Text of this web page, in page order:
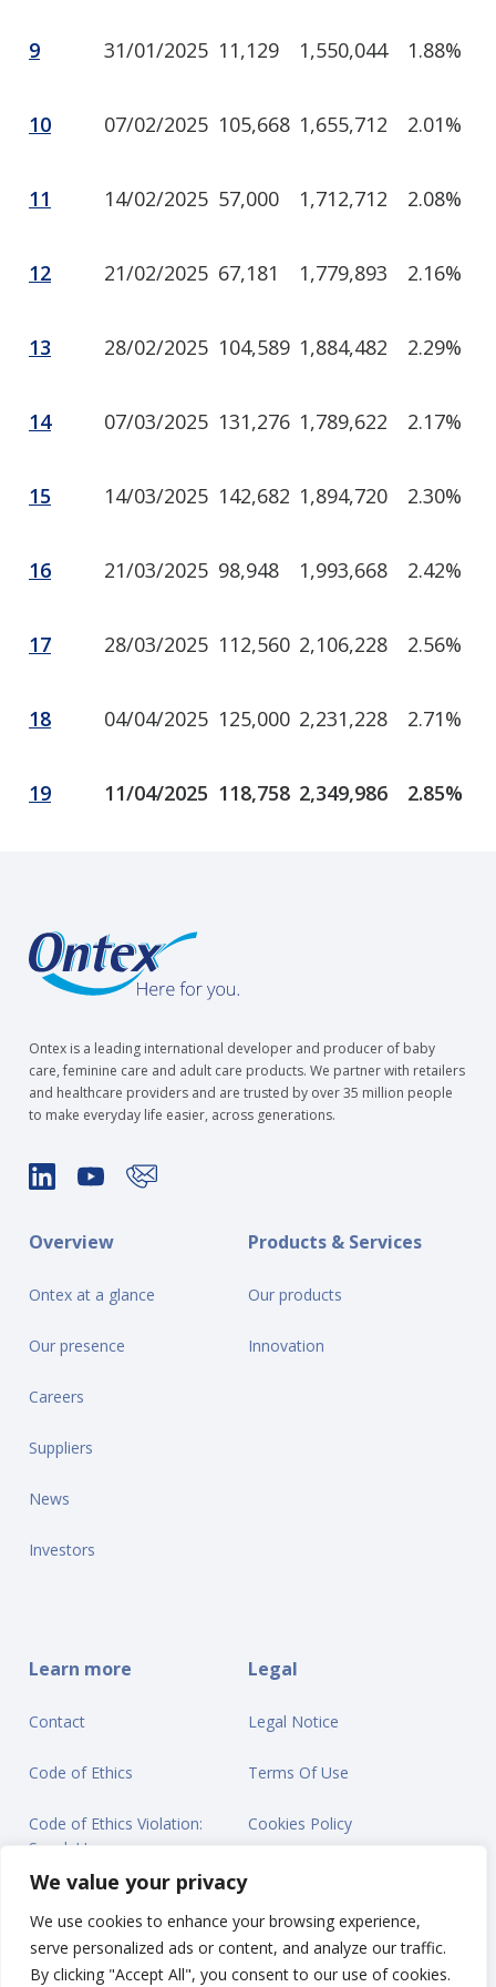
We value your privacy
We use cookies to enhance your browsing experience,
serve personalized ads or content, and analyze our traffic.
By clicking "Accept All", you consent to our use of cookies.
9
10
11
12
13
14
15
16
17
18
19
31/01/2025
07/02/2025
14/02/2025
21/02/2025
28/02/2025
07/03/2025
14/03/2025
21/03/2025
28/03/2025
04/04/2025
11/04/2025
11,129
105,668
57,000
67,181
104,589
131,276
142,682
98,948
112,560
125,000
118,758
1,550,044
1,655,712
1,712,712
1,779,893
1,884,482
1,789,622
1,894,720
1,993,668
2,106,228
2,231,228
2,349,986
1.88%
2.01%
2.08%
2.16%
2.29%
2.17%
2.30%
2.42%
2.56%
2.71%
2.85%
Ontex is a leading international developer and producer of baby
care, feminine care and adult care products. We partner with retailers
and healthcare providers and are trusted by over 35 million people
to make everyday life easier, across generations.
Overview
Ontex at a glance
Our presence
Careers
Suppliers
News
Investors
Products & Services
Our products
Innovation
Learn more
Contact
Code of Ethics
Code of Ethics Violation:
Speak Up
Legal
Legal Notice
Terms Of Use
Cookies Policy